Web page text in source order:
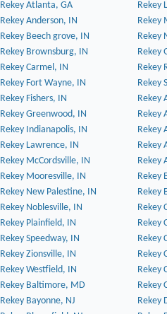
Rekey Atlanta, GA
Rekey
Rekey Anderson, IN
Rekey
Rekey Beech grove, IN
Rekey
Rekey Brownsburg, IN
Rekey
Rekey Carmel, IN
Rekey
Rekey Fort Wayne, IN
Rekey
Rekey Fishers, IN
Rekey
Rekey Greenwood, IN
Rekey
Rekey Indianapolis, IN
Rekey
Rekey Lawrence, IN
Rekey
Rekey McCordsville, IN
Rekey
Rekey Mooresville, IN
Rekey
Rekey New Palestine, IN
Rekey
Rekey Noblesville, IN
Rekey
Rekey Plainfield, IN
Rekey
Rekey Speedway, IN
Rekey
Rekey Zionsville, IN
Rekey
Rekey Westfield, IN
Rekey
Rekey Baltimore, MD
Rekey
Rekey Bayonne, NJ
Rekey